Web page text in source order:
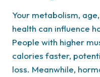
Your metabolism,
health can influence
People with higher
calories faster,
loss. Meanwhile,